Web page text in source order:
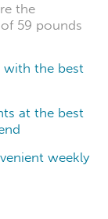
the
59 pounds
with the best
at the best
weekly